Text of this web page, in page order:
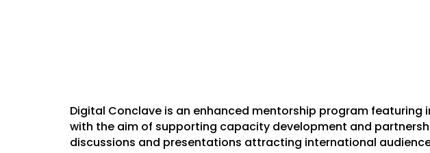
Digital Conclave is an enhanced mentorship program
with the aim of supporting capacity development and
discussions and presentations attracting international